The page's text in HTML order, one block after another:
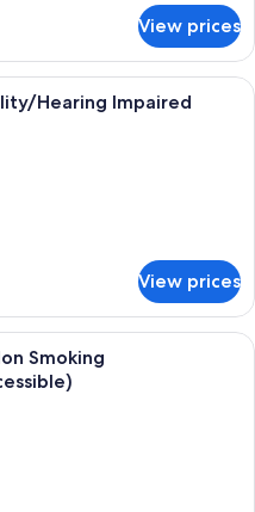
View prices
hotel room with a blue accent wall,
Hearing Impaired
View prices
hotel room with a bed, a red
Smoking